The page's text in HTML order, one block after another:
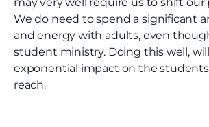
We do need to spend a significant
and energy with adults, even
student ministry. Doing this well,
exponential impact on the
reach.